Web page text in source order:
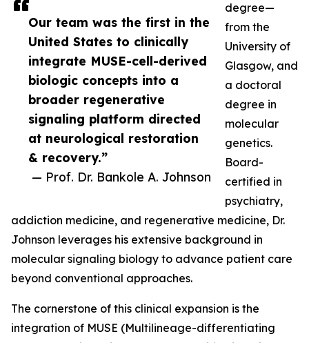
Our team was the first in the
United States to clinically
integrate MUSE-cell-derived
biologic concepts into a
broader regenerative
signaling platform directed
at neurological restoration
& recovery.”
— Prof. Dr. Bankole A. Johnson
degree—
from the
University of
Glasgow, and
a doctoral
degree in
molecular
genetics.
Board-
certified in
psychiatry,
addiction medicine, and regenerative medicine, Dr.
Johnson leverages his extensive background in
molecular signaling biology to advance patient care
beyond conventional approaches.
The cornerstone of this clinical expansion is the
integration of MUSE (Multilineage-differentiating